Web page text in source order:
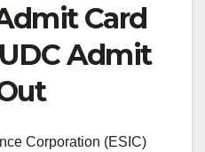
Card
Admit
Corporation (ESIC)